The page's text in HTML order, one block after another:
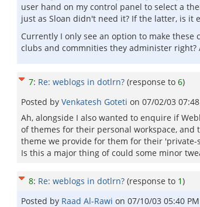
user hand on my control panel to select a
just as Sloan didn't need it? If the latter, is it
Currently I only see an option to make
clubs and commnities they administer
7: Re: weblogs in dotlrn? (response to 6)
Posted by Venkatesh Goteti on 07/02/03
Ah, alongside I also wanted to enquire if
of themes for their personal workspace, and
theme we provide for them for their
Is this a major thing of could some minor
8: Re: weblogs in dotlrn? (response to 1)
Posted by Raad Al-Rawi on 07/10/03 05:40 PM